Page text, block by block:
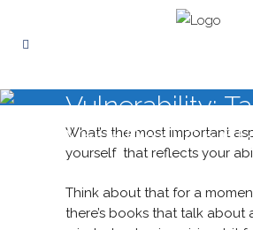
Vulnerability:
Your Real Self
What’s the most important
yourself that reflects your
Think about that for a
there’s books that talk about